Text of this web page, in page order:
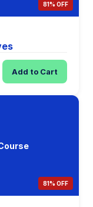
81% OFF
Add to Cart
81% OFF